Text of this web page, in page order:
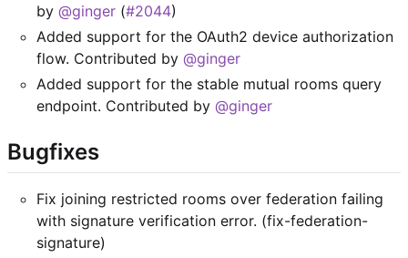
by @ginger (#2044)
Added support for the OAuth2 device authorization
flow. Contributed by @ginger
Added support for the stable mutual rooms query
endpoint. Contributed by @ginger
Bugfixes
Fix joining restricted rooms over federation failing
with signature verification error. (fix-federation-
signature)